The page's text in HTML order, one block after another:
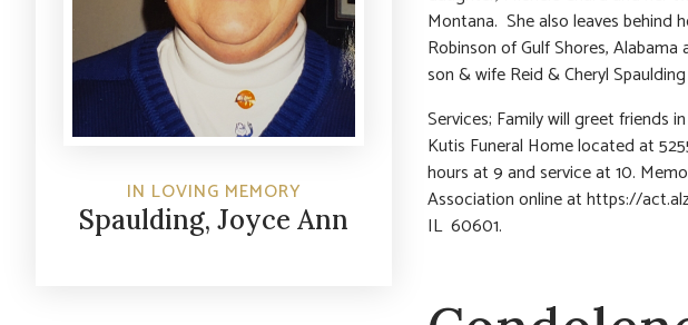
IN LOVING MEMORY
Spaulding, Joyce Ann
Montana. She also leaves behind
Robinson of Gulf Shores,
son & wife Reid & Cheryl
Services; Family will greet friends
Kutis Funeral Home located at
hours at 9 and service at 10.
Association online at https://
IL 60601.